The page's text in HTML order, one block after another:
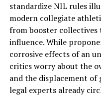
standardize NIL rules
modern collegiate
from booster collectives
influence. While
corrosive effects of an
critics worry about the
and the displacement
legal experts already